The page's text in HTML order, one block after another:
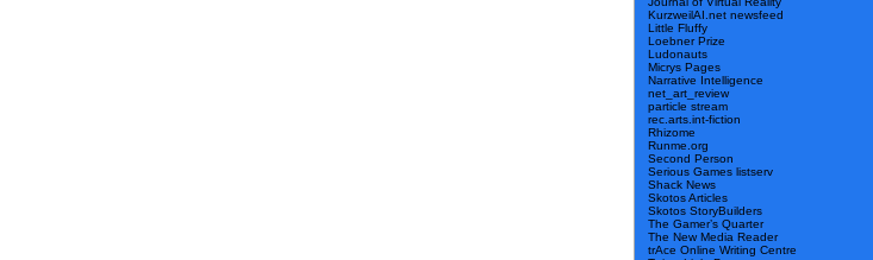
KurzweilAI.net newsfeed
Little Fluffy
Loebner Prize
Ludonauts
Micrys Pages
Narrative Intelligence
net_art_review
particle stream
rec.arts.int-fiction
Rhizome
Runme.org
Second Person
Serious Games listserv
Shack News
Skotos Articles
Skotos StoryBuilders
The Gamer’s Quarter
The New Media Reader
trAce Online Writing Centre